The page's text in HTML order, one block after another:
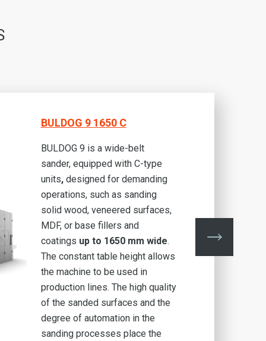
BULDOG 9 1650 C
BULDOG 9 is a wide-belt
sander, equipped with C-type
units,designed for demanding
operations, such as sanding
solid wood, veneered surfaces,
MDF, or base fillers and
coatings up to 1650 mm wide.
The constant table height allows
the machine to be used in
production lines. The high quality
of the sanded surfaces and the
degree of automation in the
sanding processes place the